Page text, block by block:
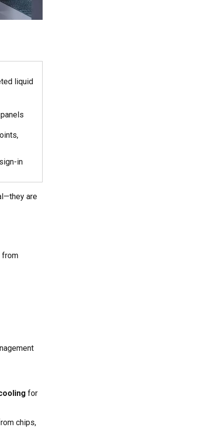
liquid
in
are
from
for
chips,